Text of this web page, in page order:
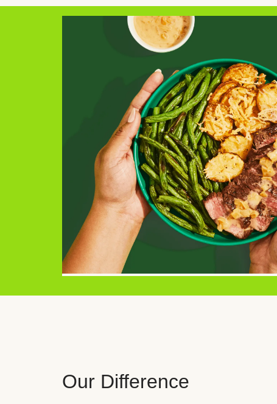
Our Difference